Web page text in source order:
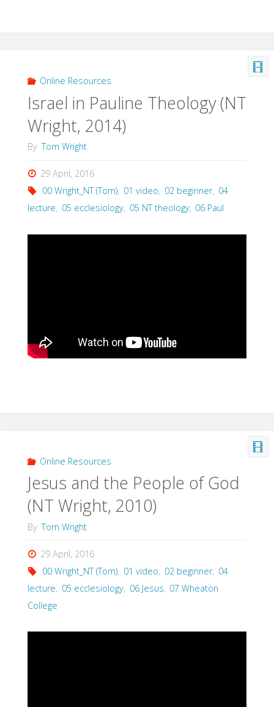
Online Resources
Israel in Pauline Theology (NT
Wright, 2014)
By Tom Wright
29 April, 2016
00 Wright_NT (Tom), 01 video, 02 beginner, 04
lecture, 05 ecclesiology, 05 NT theology, 06 Paul
Online Resources
Jesus and the People of God
(NT Wright, 2010)
By Tom Wright
29 April, 2016
00 Wright_NT (Tom), 01 video, 02 beginner, 04
lecture, 05 ecclesiology, 06 Jesus, 07 Wheaton
College